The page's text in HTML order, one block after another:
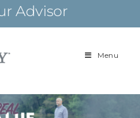
Advisor
Building
over 85 years
Menu